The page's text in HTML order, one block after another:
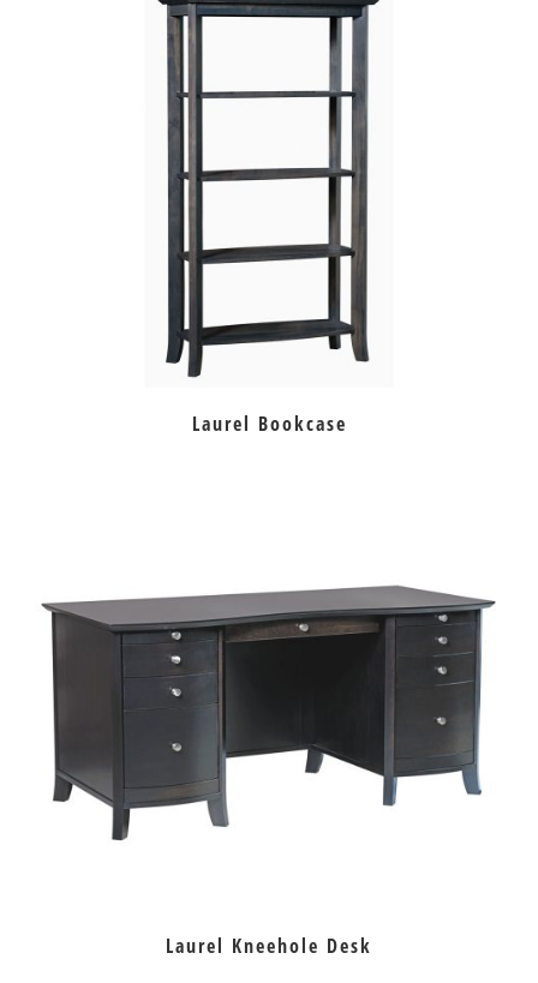
Laurel Bookcase
Laurel Kneehole Desk